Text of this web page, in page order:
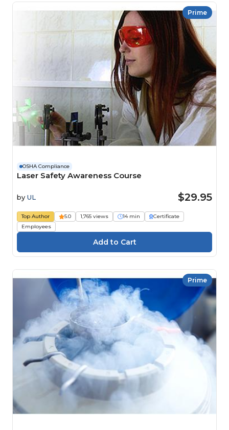
Prime
OSHA Compliance
Laser Safety Awareness Course
by UL $29.95
Top Author 5.0 1,765 views 14 min
Certificate
Employees
Prime